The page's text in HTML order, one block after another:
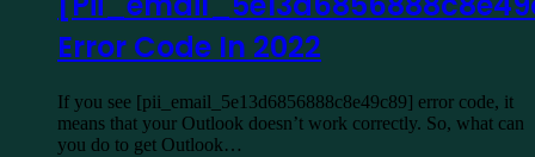
Error Code In 2022
If you see [pii_email_5e13d6856888c8e49c89] error code, it
means that your Outlook doesn’t work correctly. So, what can
you do to get Outlook…